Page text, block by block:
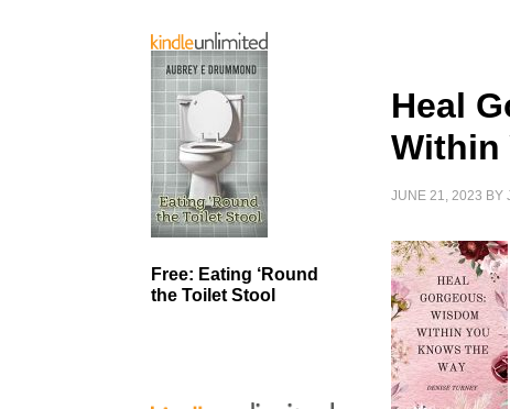
Heal
Within
JUNE 21, 2023 BY
Free: Eating ‘Round
the Toilet Stool